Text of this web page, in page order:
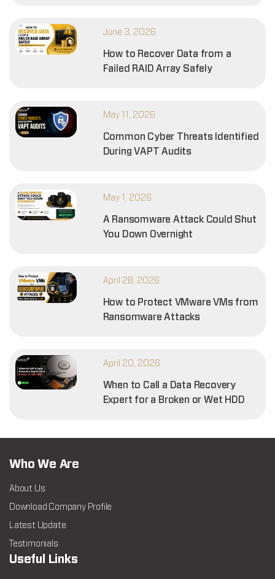
June 3, 2026
How to Recover Data from a
Failed RAID Array Safely
May 11, 2026
Common Cyber Threats Identified
During VAPT Audits
May 1, 2026
A Ransomware Attack Could Shut
You Down Overnight
April 28, 2026
How to Protect VMware VMs from
Ransomware Attacks
April 20, 2026
When to Call a Data Recovery
Expert for a Broken or Wet HDD
Who We Are
About Us
Download Company Profile
Latest Update
Testimonials
Useful Links